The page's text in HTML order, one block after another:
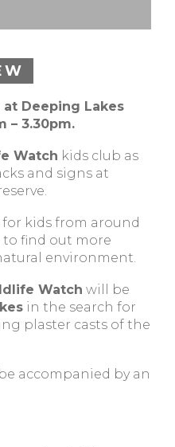
Deeping Lakes
– 3.30pm.
Watch kids club as
and signs at
for kids from around
find out more
environment.
Watch will be
in the search for
plaster casts of the
accompanied by an